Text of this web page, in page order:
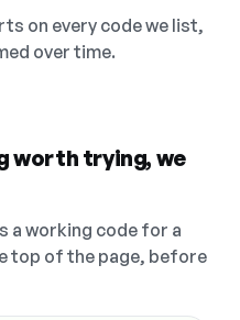
on every code we list,
over time.
worth trying, we
a working code for a
top of the page, before